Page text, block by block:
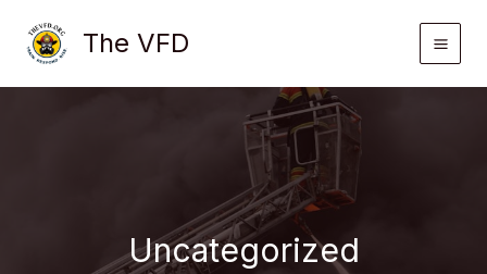
content
The VFD
Uncategorized